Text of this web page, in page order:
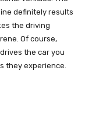
definitely results
the driving
Of course,
the car you
they experience.